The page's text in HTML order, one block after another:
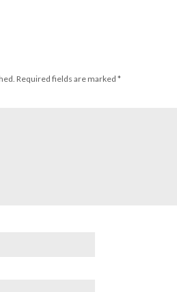
Required fields are marked *